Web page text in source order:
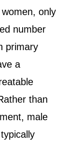
only
number
primary
a
than
male